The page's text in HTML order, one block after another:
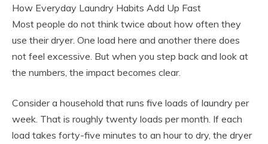
How Everyday Laundry Habits Add Up Fast
Most people do not think twice about how often they
use their dryer. One load here and another there does
not feel excessive. But when you step back and look at
the numbers, the impact becomes clear.
Consider a household that runs five loads of laundry per
week. That is roughly twenty loads per month. If each
load takes forty-five minutes to an hour to dry, the dryer